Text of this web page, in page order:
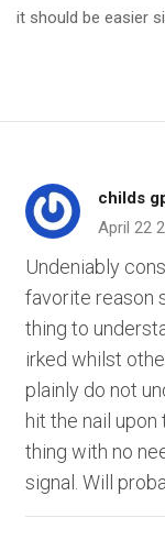
it should be easier
childs
April 22
Undeniably
favorite reason
thing to
irked whilst
plainly do not
hit the nail
thing with no
signal. Will